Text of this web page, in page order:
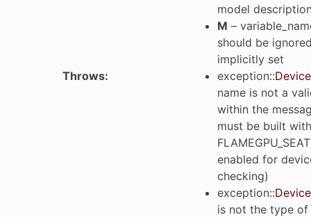
model
M –
should be
implicitly set
Throws: exception::
name is not a
within the
must be built with
enabled for
checking)
exception::
is not the type of